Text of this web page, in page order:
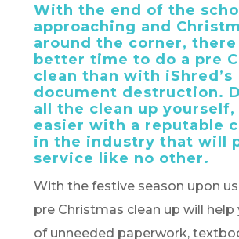
With the end of the
approaching and
around the corner, there
better time to do a pre
clean than with iShred’s
document destruction.
all the clean up
easier with a reputable
in the industry that will
service like no other.
With the festive season upon
pre Christmas clean up will help
of unneeded paperwork,